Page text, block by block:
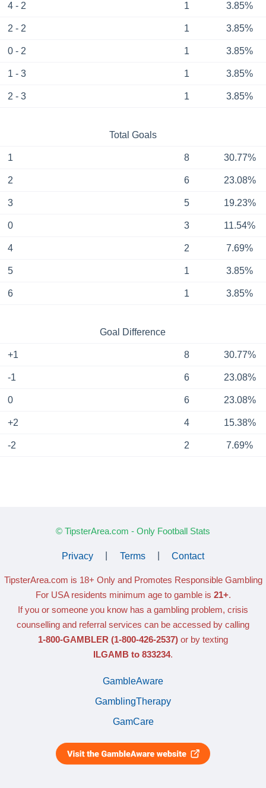
4 - 2 1 3.85%
2 - 2 1 3.85%
0 - 2 1 3.85%
1 - 3 1 3.85%
2 - 3 1 3.85%
Total Goals
1 8 30.77%
2 6 23.08%
3 5 19.23%
0 3 11.54%
4 2 7.69%
5 1 3.85%
6 1 3.85%
Goal Difference
+1 8 30.77%
-1 6 23.08%
0 6 23.08%
+2 4 15.38%
-2 2 7.69%
© TipsterArea.com - Only Football Stats
Privacy Terms Contact
TipsterArea.com is 18+ Only and Promotes Responsible Gambling
For USA residents minimum age to gamble is 21+.
If you or someone you know has a gambling problem, crisis
counselling and referral services can be accessed by calling
1-800-GAMBLER (1-800-426-2537) or by texting
ILGAMB to 833234.
GambleAware
GamblingTherapy
GamCare